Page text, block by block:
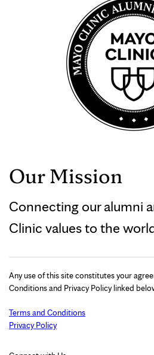
Our Mission
Connecting our alumni
Clinic values to the
Any use of this site constitutes your
Conditions and Privacy Policy linked
Terms and Conditions
Privacy Policy